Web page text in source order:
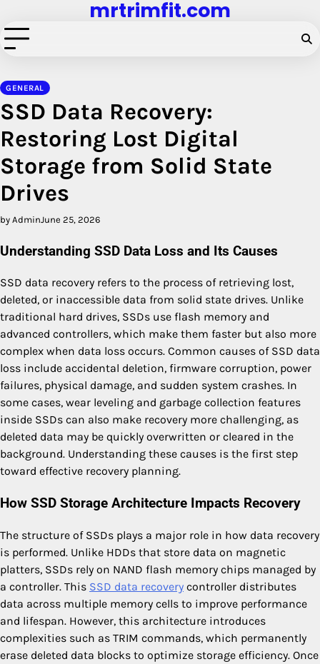
to
content
mrtrimfit.com
GENERAL
SSD Data Recovery:
Restoring Lost Digital
Storage from Solid State
Drives
by AdminJune 25, 2026
Understanding SSD Data Loss and Its Causes
SSD data recovery refers to the process of retrieving lost,
deleted, or inaccessible data from solid state drives. Unlike
traditional hard drives, SSDs use flash memory and
advanced controllers, which make them faster but also more
complex when data loss occurs. Common causes of SSD data
loss include accidental deletion, firmware corruption, power
failures, physical damage, and sudden system crashes. In
some cases, wear leveling and garbage collection features
inside SSDs can also make recovery more challenging, as
deleted data may be quickly overwritten or cleared in the
background. Understanding these causes is the first step
toward effective recovery planning.
How SSD Storage Architecture Impacts Recovery
The structure of SSDs plays a major role in how data recovery
is performed. Unlike HDDs that store data on magnetic
platters, SSDs rely on NAND flash memory chips managed by
a controller. This SSD data recovery controller distributes
data across multiple memory cells to improve performance
and lifespan. However, this architecture introduces
complexities such as TRIM commands, which permanently
erase deleted data blocks to optimize storage efficiency. Once